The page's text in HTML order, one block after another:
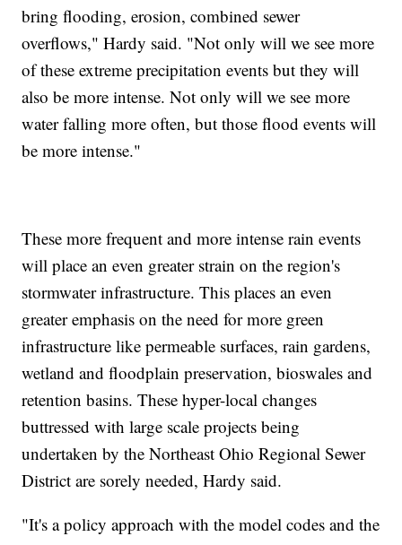
bring flooding, erosion, combined sewer
overflows," Hardy said. "Not only will we see more
of these extreme precipitation events but they will
also be more intense. Not only will we see more
water falling more often, but those flood events will
be more intense."
These more frequent and more intense rain events
will place an even greater strain on the region's
stormwater infrastructure. This places an even
greater emphasis on the need for more green
infrastructure like permeable surfaces, rain gardens,
wetland and floodplain preservation, bioswales and
retention basins. These hyper-local changes
buttressed with large scale projects being
undertaken by the Northeast Ohio Regional Sewer
District are sorely needed, Hardy said.
"It's a policy approach with the model codes and the